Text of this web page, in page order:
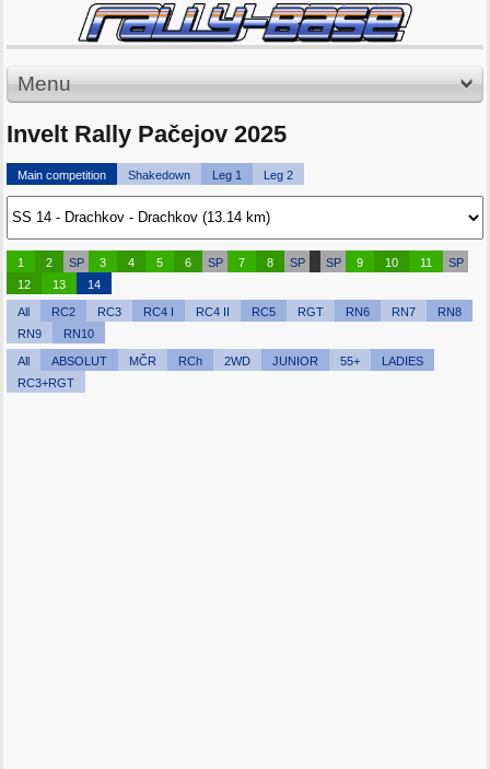
Menu
Invelt Rally Pačejov 2025
Main competition Shakedown Leg 1 Leg 2
1 2 SP 3 4 5 6 SP 7 8 SP SP 9 10 11
SP
12
13 14
All RC2 RC3 RC4 I RC4 II RC5 RGT RN6 RN7
RN8
RN9
RN10
All ABSOLUT MČR RCh 2WD JUNIOR 55+
LADIES
RC3+RGT